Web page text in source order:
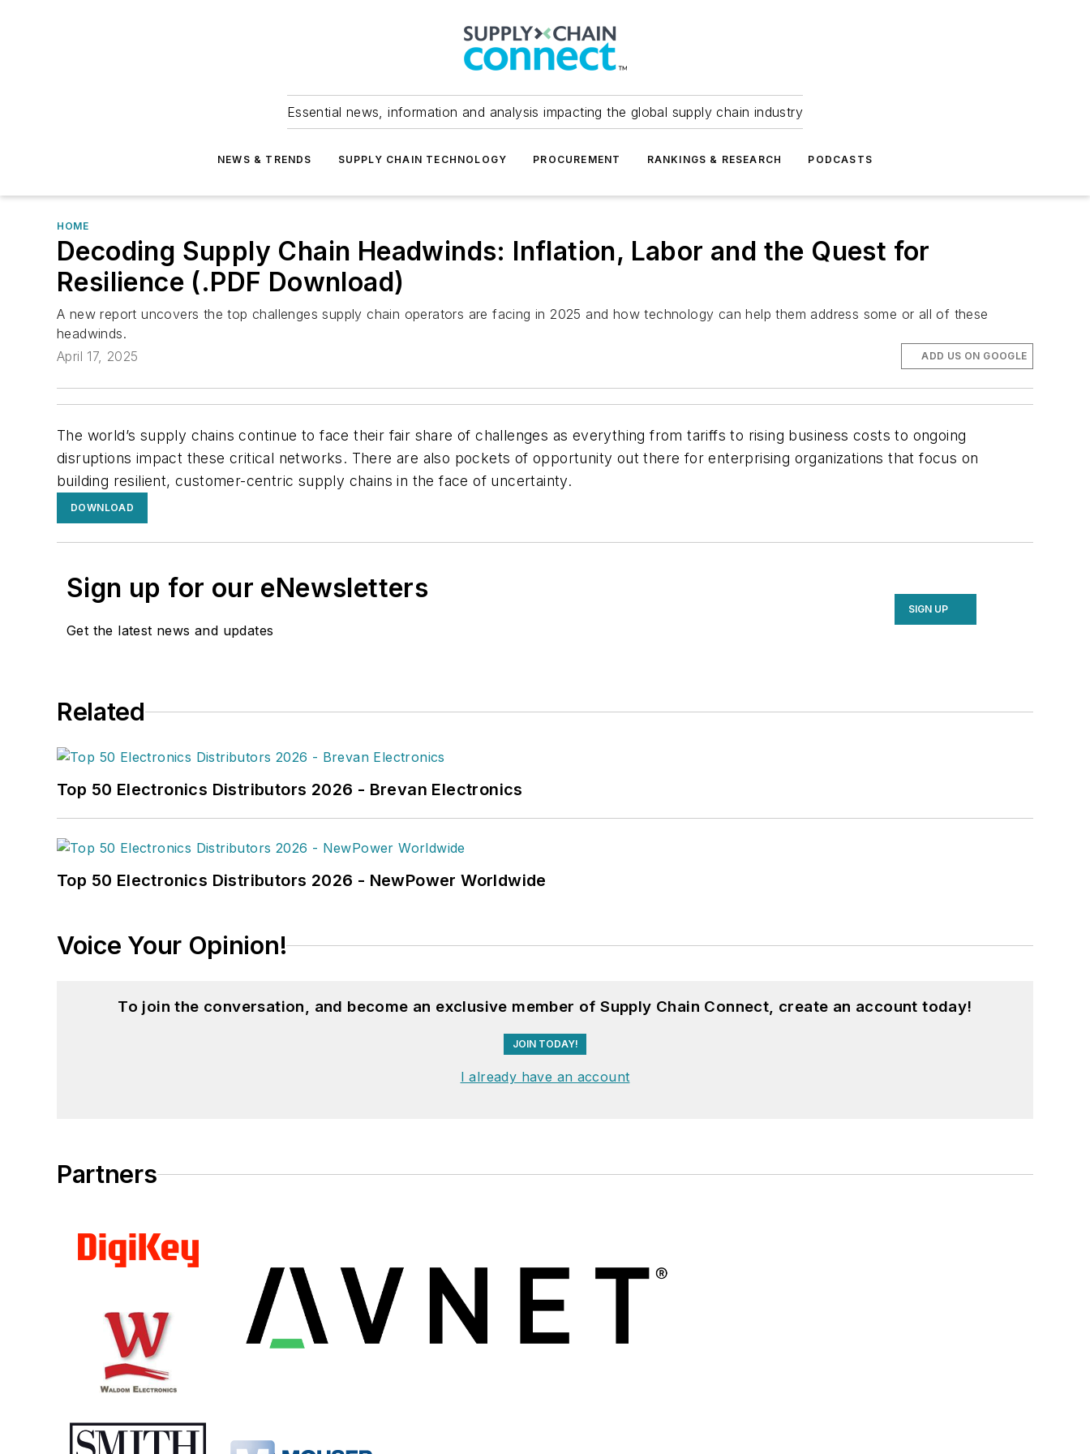
Essential news, information and analysis impacting the global supply chain industry
NEWS & TRENDS SUPPLY CHAIN TECHNOLOGY PROCUREMENT RANKINGS & RESEARCH PODCASTS
HOME
Decoding Supply Chain Headwinds: Inflation, Labor and the Quest for
Resilience (.PDF Download)
A new report uncovers the top challenges supply chain operators are facing in 2025 and how technology can help them address some or all of these
headwinds.
April 17, 2025
ADD US ON GOOGLE
The world’s supply chains continue to face their fair share of challenges as everything from tariffs to rising business costs to ongoing
disruptions impact these critical networks. There are also pockets of opportunity out there for enterprising organizations that focus on
building resilient, customer-centric supply chains in the face of uncertainty.
DOWNLOAD
Sign up for our eNewsletters
Get the latest news and updates
SIGN UP
Related
Top 50 Electronics Distributors 2026 - Brevan Electronics
Top 50 Electronics Distributors 2026 - NewPower Worldwide
Voice Your Opinion!
To join the conversation, and become an exclusive member of Supply Chain Connect, create an account today!
JOIN TODAY!
I already have an account
Partners